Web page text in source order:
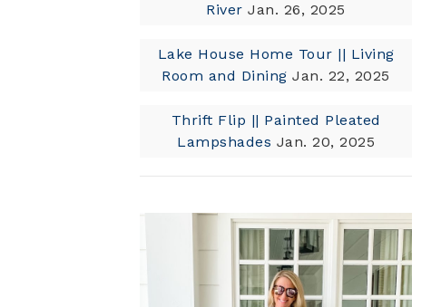
River Jan. 26, 2025
Lake House Home Tour || Living
Room and Dining Jan. 22, 2025
Thrift Flip || Painted Pleated
Lampshades Jan. 20, 2025